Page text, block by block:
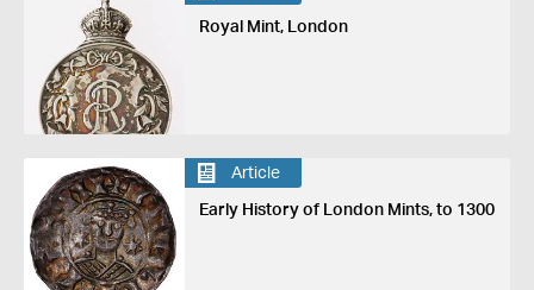
Royal Mint, London
Article
Early History of London Mints, to 1300